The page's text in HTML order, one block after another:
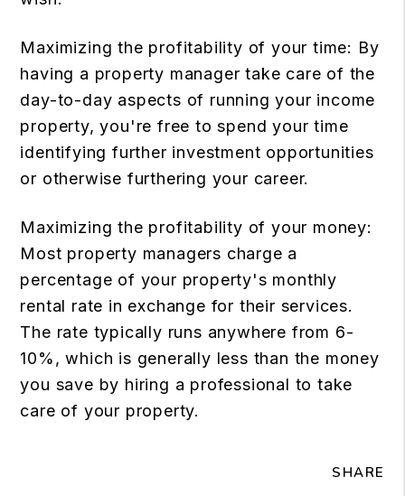
Maximizing the profitability of your time: By
having a property manager take care of the
day-to-day aspects of running your income
property, you're free to spend your time
identifying further investment opportunities
or otherwise furthering your career.
Maximizing the profitability of your money:
Most property managers charge a
percentage of your property's monthly
rental rate in exchange for their services.
The rate typically runs anywhere from 6-
10%, which is generally less than the money
you save by hiring a professional to take
care of your property.
SHARE